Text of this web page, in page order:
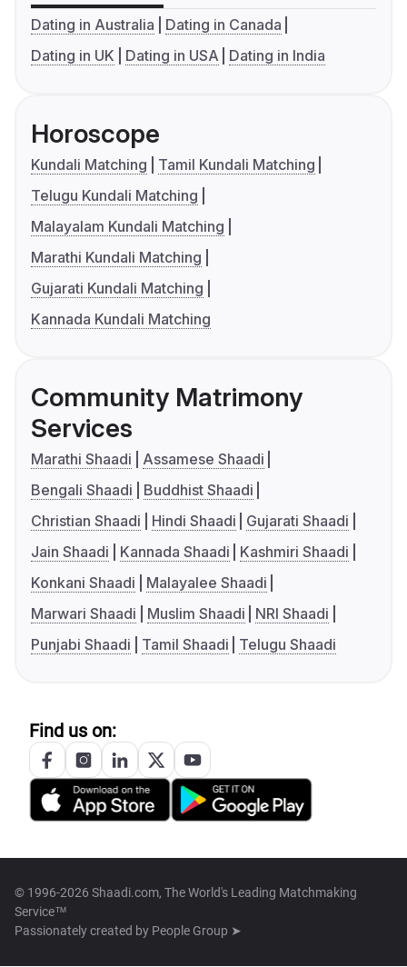
Dating in Australia
Dating in Canada
Dating in UK
Dating in USA Dating in India
Horoscope
Kundali Matching
Tamil Kundali Matching
Telugu Kundali Matching
Malayalam Kundali Matching
Marathi Kundali Matching
Gujarati Kundali Matching
Kannada Kundali Matching
Community Matrimony
Services
Marathi Shaadi
Assamese Shaadi
Bengali Shaadi
Buddhist Shaadi
Christian Shaadi
Hindi Shaadi
Gujarati Shaadi
Jain Shaadi
Kannada Shaadi
Kashmiri Shaadi
Konkani Shaadi
Malayalee Shaadi
Marwari Shaadi
Muslim Shaadi
NRI Shaadi
Punjabi Shaadi
Tamil Shaadi Telugu Shaadi
Find us on:
© 1996-2026 Shaadi.com, The World's Leading Matchmaking
Service™
Passionately created by People Group ➤